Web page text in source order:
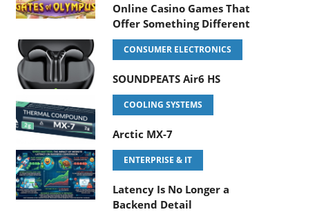
Online Casino Games That
Offer Something Different
CONSUMER ELECTRONICS
SOUNDPEATS Air6 HS
COOLING SYSTEMS
Arctic MX-7
ENTERPRISE & IT
Latency Is No Longer a
Backend Detail